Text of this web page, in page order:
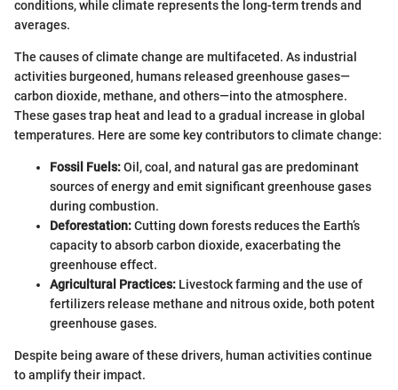
conditions, while climate represents the long-term trends and
averages.
The causes of climate change are multifaceted. As industrial
activities burgeoned, humans released greenhouse gases—
carbon dioxide, methane, and others—into the atmosphere.
These gases trap heat and lead to a gradual increase in global
temperatures. Here are some key contributors to climate change:
Fossil Fuels:Oil, coal, and natural gas are predominant
sources of energy and emit significant greenhouse gases
during combustion.
Deforestation:Cutting down forests reduces the Earth’s
capacity to absorb carbon dioxide, exacerbating the
greenhouse effect.
Agricultural Practices: Livestock farming and the use of
fertilizers release methane and nitrous oxide, both potent
greenhouse gases.
Despite being aware of these drivers, human activities continue
to amplify their impact.